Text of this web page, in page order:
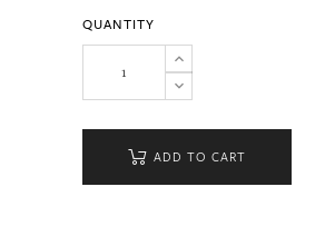
QUANTITY
ADD TO CART